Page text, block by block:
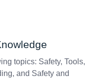
topics: Safety, Tools,
and Safety and